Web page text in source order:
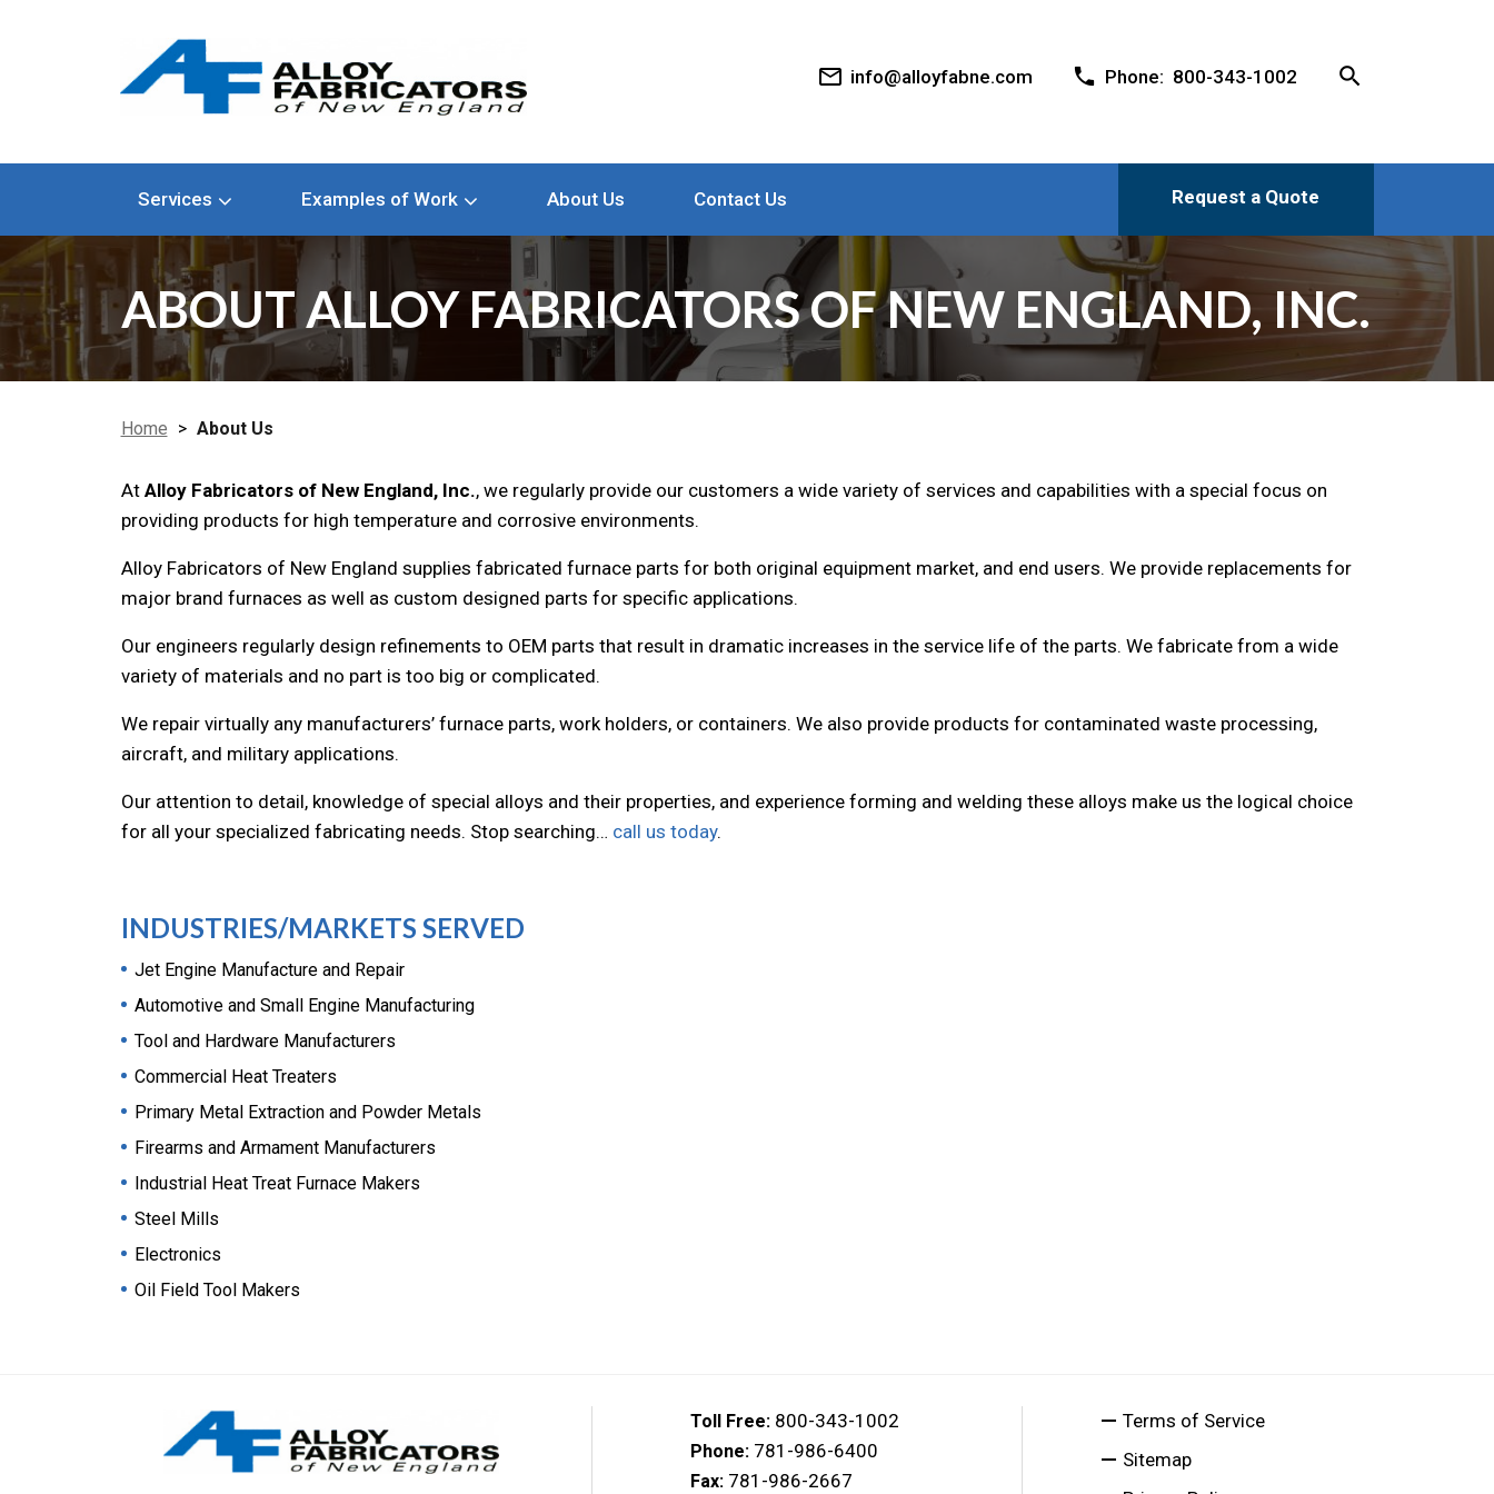
mail_outline info@alloyfabne.com phone Phone: 800-343-1002 search
Services Examples of Work About Us Contact Us Request a Quote
ABOUT ALLOY FABRICATORS OF NEW ENGLAND, INC.
Home > About Us
At Alloy Fabricators of New England, Inc., we regularly provide our customers a wide variety of services and capabilities with a special focus on
providing products for high temperature and corrosive environments.
Alloy Fabricators of New England supplies fabricated furnace parts for both original equipment market, and end users. We provide replacements for
major brand furnaces as well as custom designed parts for specific applications.
Our engineers regularly design refinements to OEM parts that result in dramatic increases in the service life of the parts. We fabricate from a wide
variety of materials and no part is too big or complicated.
We repair virtually any manufacturers’ furnace parts, work holders, or containers. We also provide products for contaminated waste processing,
aircraft, and military applications.
Our attention to detail, knowledge of special alloys and their properties, and experience forming and welding these alloys make us the logical choice
for all your specialized fabricating needs. Stop searching… call us today.
INDUSTRIES/MARKETS SERVED
Jet Engine Manufacture and Repair
Automotive and Small Engine Manufacturing
Tool and Hardware Manufacturers
Commercial Heat Treaters
Primary Metal Extraction and Powder Metals
Firearms and Armament Manufacturers
Industrial Heat Treat Furnace Makers
Steel Mills
Electronics
Oil Field Tool Makers
Toll Free: 800-343-1002
Phone: 781-986-6400
Fax: 781-986-2667
Terms of Service
Sitemap